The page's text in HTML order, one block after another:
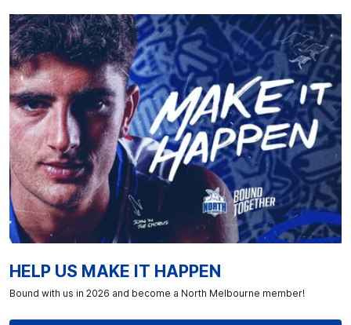
HELP US MAKE IT HAPPEN
Bound with us in 2026 and become a North Melbourne member!